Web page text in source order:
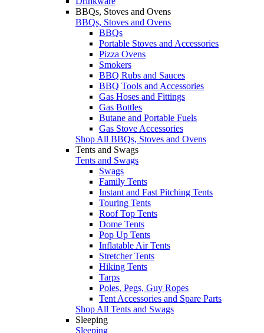
BBQs, Stoves and Ovens
BBQs, Stoves and Ovens
BBQs
Portable Stoves and Accessories
Pizza Ovens
Smokers
BBQ Rubs and Sauces
BBQ Tools and Accessories
Gas Hoses and Fittings
Gas Bottles
Butane and Portable Fuels
Gas Stove Accessories
Shop All BBQs, Stoves and Ovens
Tents and Swags
Tents and Swags
Swags
Family Tents
Instant and Fast Pitching Tents
Touring Tents
Roof Top Tents
Dome Tents
Pop Up Tents
Inflatable Air Tents
Stretcher Tents
Hiking Tents
Tarps
Poles, Pegs, Guy Ropes
Tent Accessories and Spare Parts
Shop All Tents and Swags
Sleeping
Sleeping